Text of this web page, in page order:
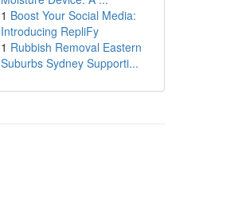
1 Boost Your Social Media:
Introducing RepliFy
1 Rubbish Removal Eastern
Suburbs Sydney Supporti...